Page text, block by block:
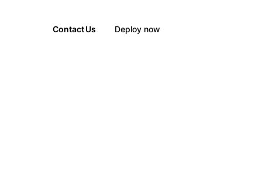
Contact Us Deploy now